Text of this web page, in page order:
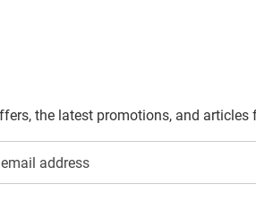
the latest promotions, and